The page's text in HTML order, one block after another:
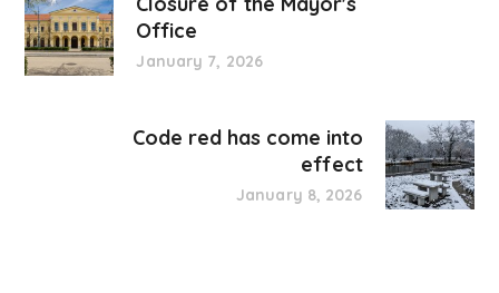
Office
January 7, 2026
Code red has come into
effect
January 8, 2026